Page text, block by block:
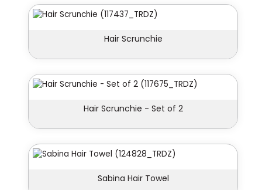
Hair Scrunchie
Hair Scrunchie - Set of 2
Sabina Hair Towel